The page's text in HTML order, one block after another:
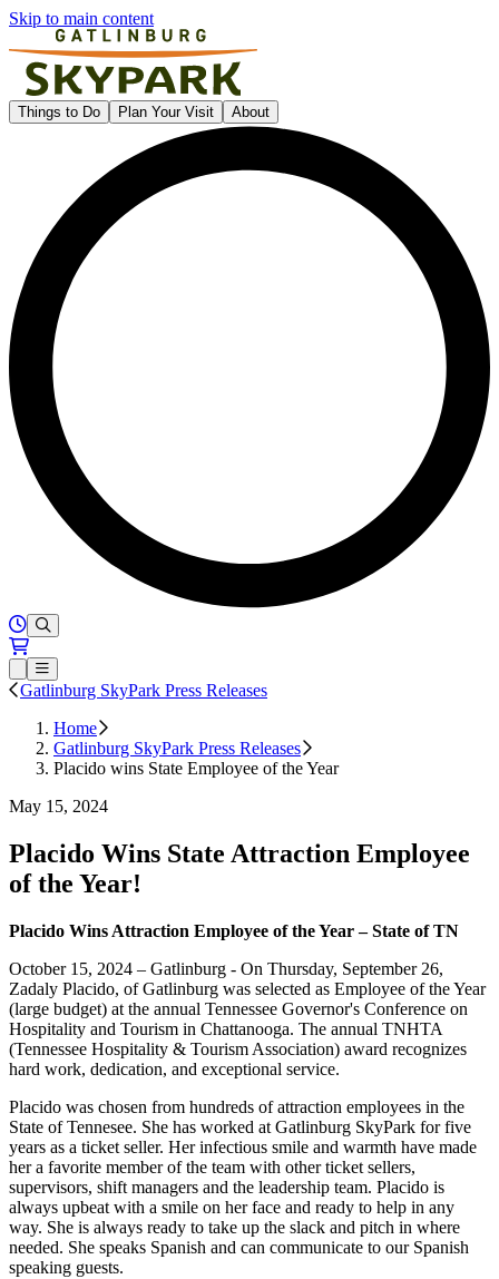
Skip to main content
Gatlinburg SkyPark
Things to Do Plan Your Visit About
Hours of Operation
Loading...
Open or Close main menu
Gatlinburg SkyPark Press Releases
Home
Gatlinburg SkyPark Press Releases
Placido wins State Employee of the Year
May 15, 2024
Placido Wins State Attraction Employee
of the Year!
Placido Wins Attraction Employee of the Year – State of TN
October 15, 2024 – Gatlinburg - On Thursday, September 26,
Zadaly Placido, of Gatlinburg was selected as Employee of the Year
(large budget) at the annual Tennessee Governor's Conference on
Hospitality and Tourism in Chattanooga. The annual TNHTA
(Tennessee Hospitality & Tourism Association) award recognizes
hard work, dedication, and exceptional service.
Placido was chosen from hundreds of attraction employees in the
State of Tennesee. She has worked at Gatlinburg SkyPark for five
years as a ticket seller. Her infectious smile and warmth have made
her a favorite member of the team with other ticket sellers,
supervisors, shift managers and the leadership team. Placido is
always upbeat with a smile on her face and ready to help in any
way. She is always ready to take up the slack and pitch in where
needed. She speaks Spanish and can communicate to our Spanish
speaking guests.